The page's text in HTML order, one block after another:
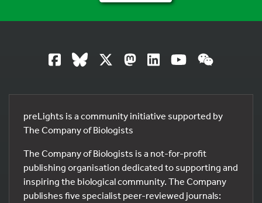
preLights is a community initiative supported by
The Company of Biologists
The Company of Biologists is a not-for-profit
publishing organisation dedicated to supporting and
inspiring the biological community. The Company
publishes five specialist peer-reviewed journals: